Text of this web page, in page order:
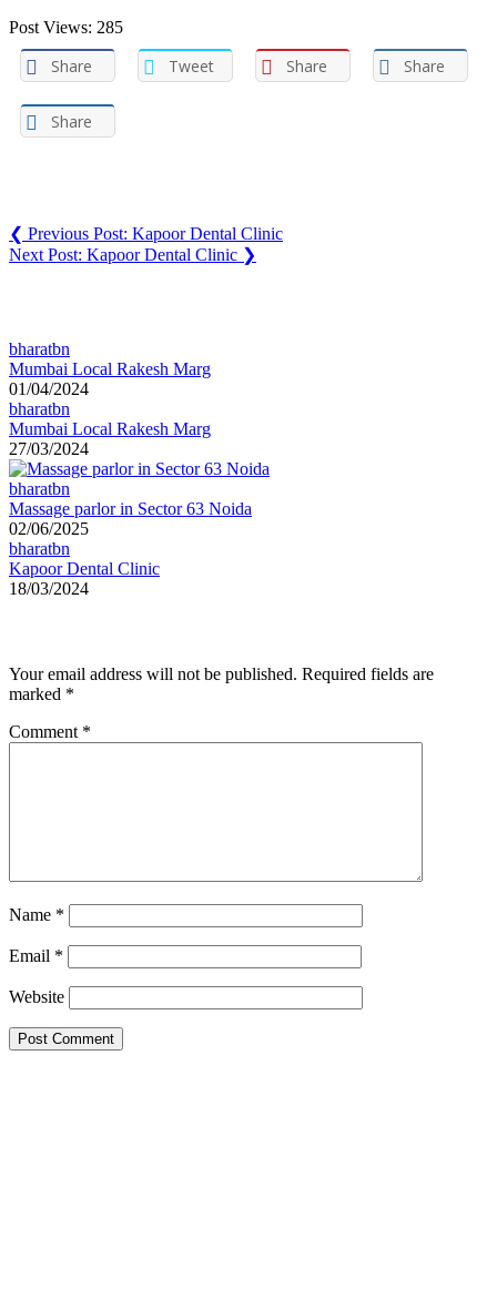
Post Views: 285
Share Tweet Share Share
Share
❮ Previous Post: Kapoor Dental Clinic
Next Post: Kapoor Dental Clinic ❯
bharatbn
Mumbai Local Rakesh Marg
01/04/2024
bharatbn
Mumbai Local Rakesh Marg
27/03/2024
bharatbn
Massage parlor in Sector 63 Noida
02/06/2025
bharatbn
Kapoor Dental Clinic
18/03/2024
Your email address will not be published. Required fields are
marked *
Comment *
Name *
Email *
Website